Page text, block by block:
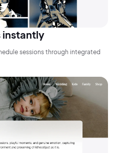
instantly
sessions through integrated